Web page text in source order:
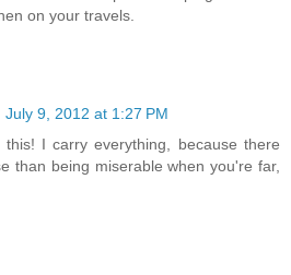
on your travels.
July 9, 2012 at 1:27 PM
I carry everything, because there
than being miserable when you're far,